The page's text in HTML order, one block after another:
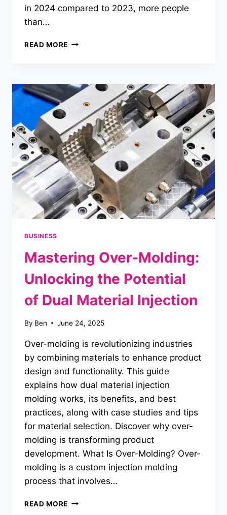
in 2024 compared to 2023, more people
than…
READ MORE HOW
YOUR
TRIP
IDEAS?
BUSINESS
Mastering Over-Molding:
Unlocking the Potential
of Dual Material Injection
By Ben June 24, 2025
Over-molding is revolutionizing industries
by combining materials to enhance product
design and functionality. This guide
explains how dual material injection
molding works, its benefits, and best
practices, along with case studies and tips
for material selection. Discover why over-
molding is transforming product
development. What Is Over-Molding? Over-
molding is a custom injection molding
process that involves…
READ MORE MASTERING